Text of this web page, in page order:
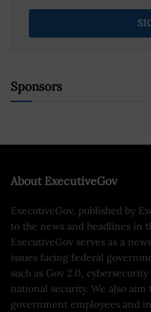
Sponsors
About ExecutiveGov
ExecutiveGov, published by
to the news and headlines in
ExecutiveGov serves as a
issues facing federal
such as Gov 2.0,
national security. We also
government employees and